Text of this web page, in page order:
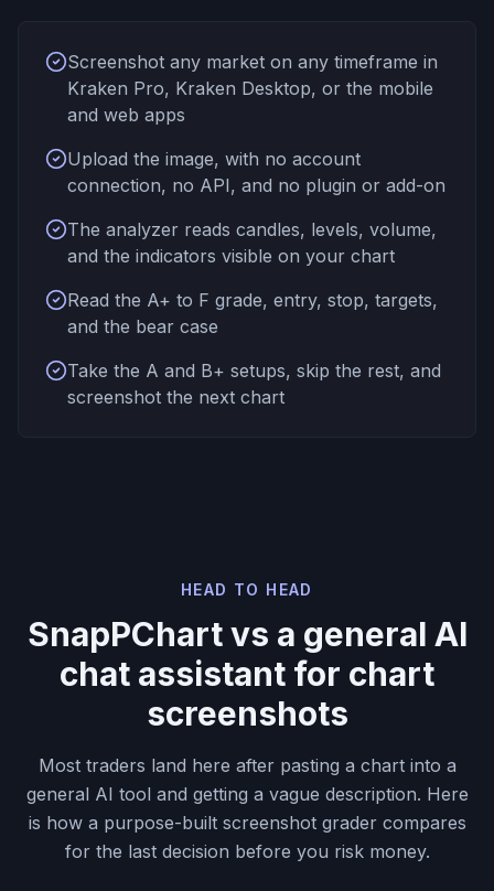
Screenshot any market on any timeframe in
Kraken Pro, Kraken Desktop, or the mobile
and web apps
Upload the image, with no account
connection, no API, and no plugin or add-on
The analyzer reads candles, levels, volume,
and the indicators visible on your chart
Read the A+ to F grade, entry, stop, targets,
and the bear case
Take the A and B+ setups, skip the rest, and
screenshot the next chart
HEAD TO HEAD
SnapPChart vs a general AI
chat assistant for chart
screenshots
Most traders land here after pasting a chart into a
general AI tool and getting a vague description. Here
is how a purpose-built screenshot grader compares
for the last decision before you risk money.